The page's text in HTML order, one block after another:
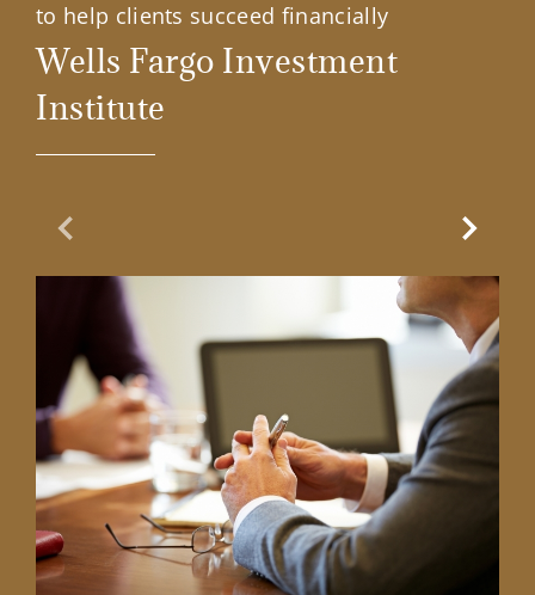
to help clients succeed financially
Wells Fargo Investment
Institute
Previous Slide Next